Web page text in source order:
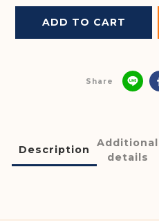
ADD TO CART
Share
Description
Additional
details